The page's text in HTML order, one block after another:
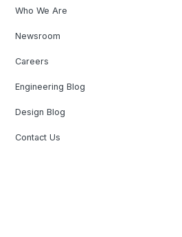
Who We Are
Newsroom
Careers
Engineering Blog
Design Blog
Contact Us